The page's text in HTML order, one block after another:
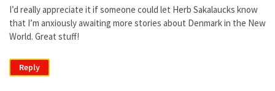
I’d really appreciate it if someone could let Herb Sakalaucks know
that I’m anxiously awaiting more stories about Denmark in the New
World. Great stuff!
Reply